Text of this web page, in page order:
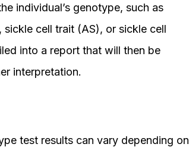
individual’s genotype, such as
cell trait (AS), or sickle cell
into a report that will then be
interpretation.
test results can vary depending on